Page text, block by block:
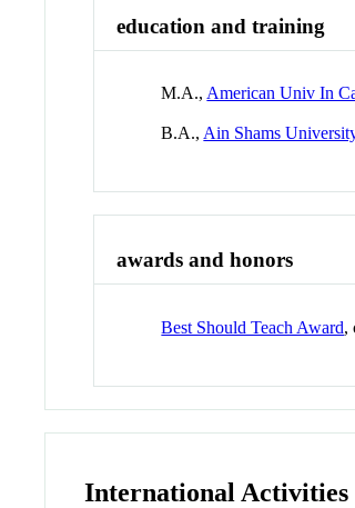
education and training
M.A.,American Univ In
B.A.,Ain Shams
awards and honors
Best Should Teach Award,
International Activities